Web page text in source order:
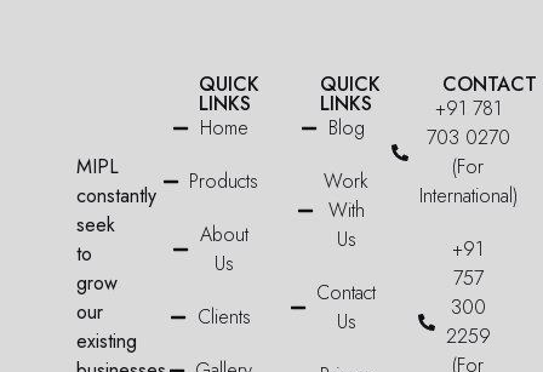
MIPL
constantly
seek
to
grow
our
existing
QUICK
LINKS
Home
Products
About
Us
Clients
QUICK
LINKS
Blog
Work
With
Us
Contact
Us
CONTACT
+91 781
703 0270
(For
International)
+91
757
300
2259
(For